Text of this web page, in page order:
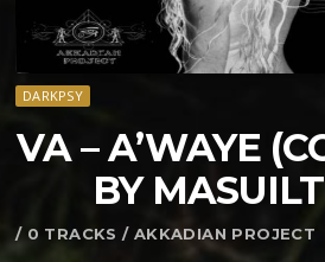
DARKPSY
VA – A’WAYE
BY
/ 0 TRACKS / AKKADIAN PROJECT